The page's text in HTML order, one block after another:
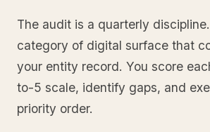
The audit is a quarterly
category of digital surface that
your entity record. You score
to-5 scale, identify gaps, and
priority order.